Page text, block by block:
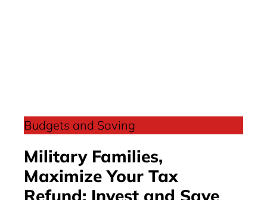
Budgets and Saving
Military Families,
Maximize Your Tax
Refund: Invest and Save